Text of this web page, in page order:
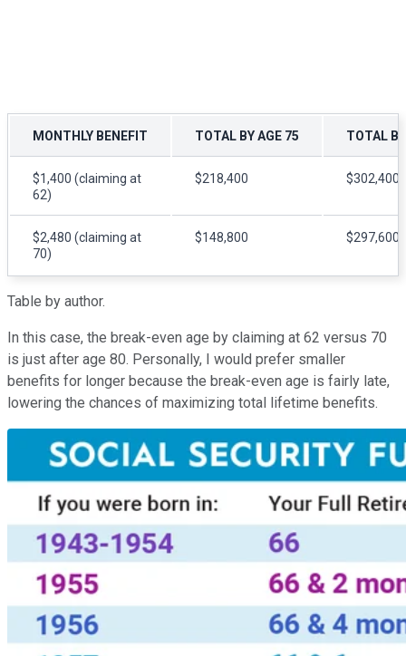
MONTHLY BENEFIT TOTAL BY AGE 75 TOTAL
$1,400 (claiming at
62)
$218,400 $302,400
$2,480 (claiming at
70)
$148,800 $297,600
Table by author.
In this case, the break-even age by claiming at 62 versus 70
is just after age 80. Personally, I would prefer smaller
benefits for longer because the break-even age is fairly late,
lowering the chances of maximizing total lifetime benefits.